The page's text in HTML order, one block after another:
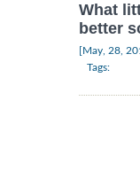
What
better
[May, 28,
Tags: